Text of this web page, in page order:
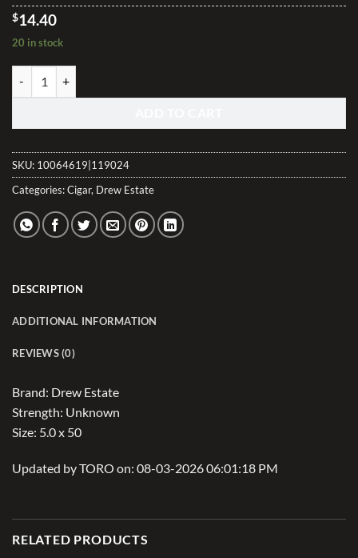
$14.40
20 in stock
SKU: 10064619|119024
Categories:Cigar, Drew Estate
DESCRIPTION
ADDITIONAL INFORMATION
REVIEWS (0)
Brand: Drew Estate
Strength: Unknown
Size: 5.0 x 50
Updated by TORO on: 08-03-2026 06:01:18 PM
RELATED PRODUCTS